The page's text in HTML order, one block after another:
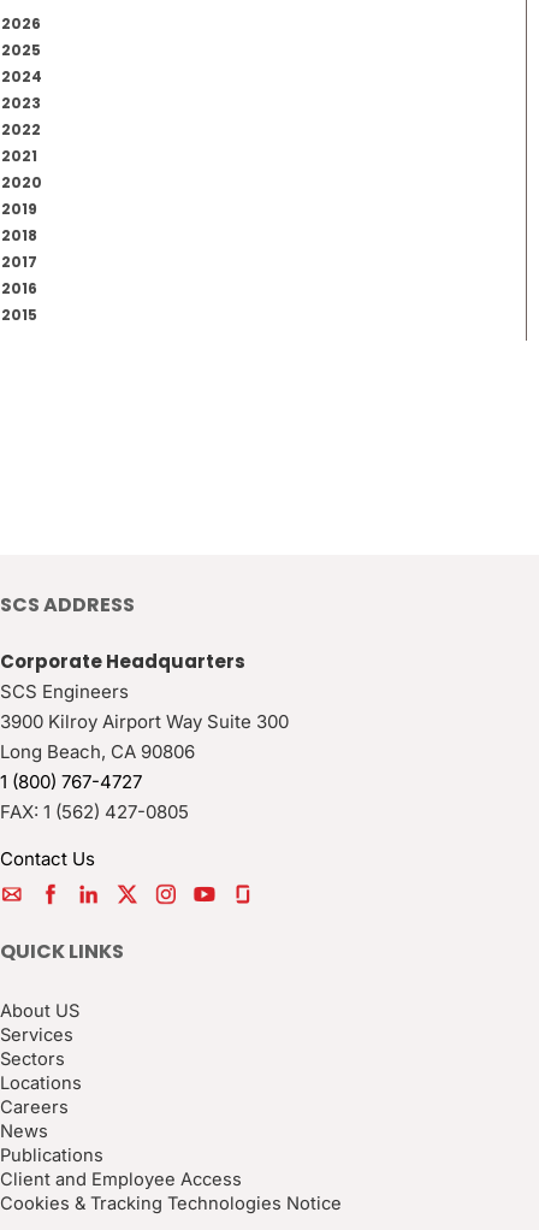
2026
2025
2024
2023
2022
2021
2020
2019
2018
2017
2016
2015
SCS ADDRESS
Corporate Headquarters
SCS Engineers
3900 Kilroy Airport Way Suite 300
Long Beach, CA 90806
1 (800) 767-4727
FAX: 1 (562) 427-0805
Contact Us
QUICK LINKS
About US
Services
Sectors
Locations
Careers
News
Publications
Client and Employee Access
Cookies & Tracking Technologies Notice